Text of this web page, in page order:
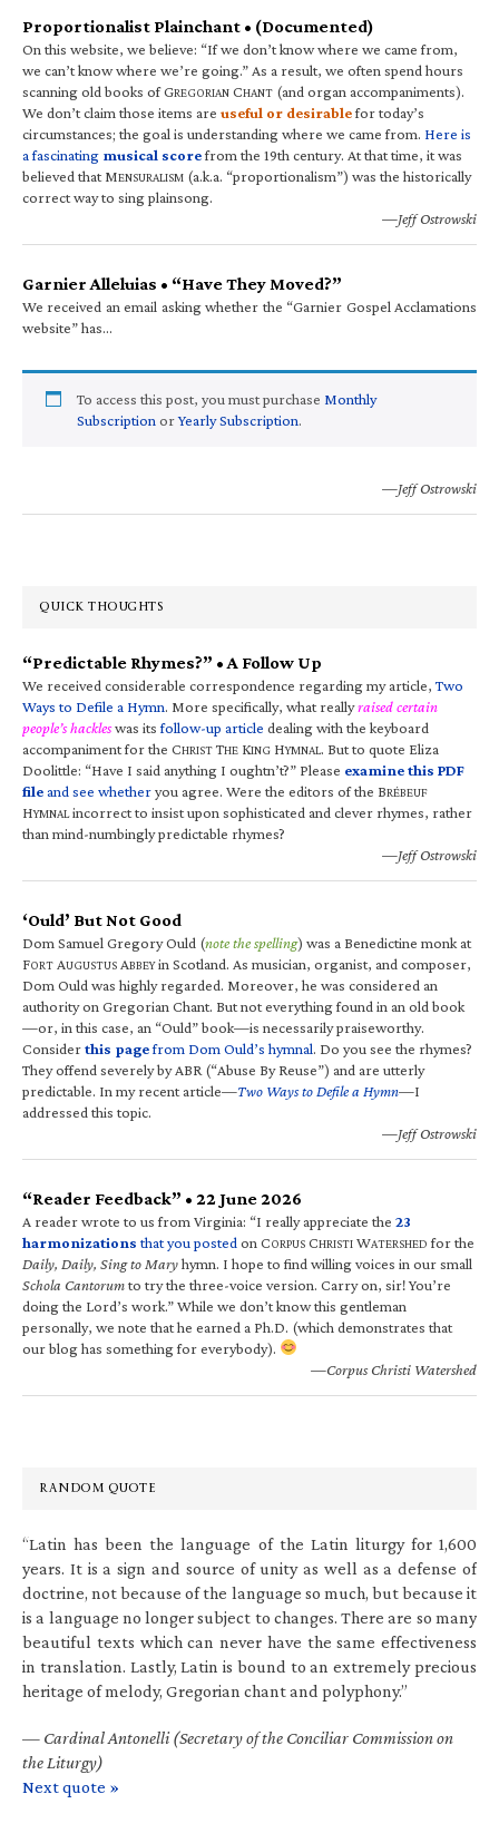
Proportionalist Plainchant • (Documented)
On this website, we believe: “If we don’t know where we came from,
we can’t know where we’re going.” As a result, we often spend hours
scanning old books of GREGORIAN CHANT (and organ accompaniments).
We don’t claim those items are useful or desirablefor today’s
circumstances; the goal is understanding where we came from. Here is
a fascinating musical scorefrom the 19th century. At that time, it was
believed that MENSURALISM (a.k.a. “proportionalism”) was the historically
correct way to sing plainsong.
—Jeff Ostrowski
Garnier Alleluias • “Have They Moved?”
We received an email asking whether the “Garnier Gospel Acclamations
website” has…
To access this post, you must purchase Monthly
Subscription orYearly Subscription.
—Jeff Ostrowski
QUICK THOUGHTS
“Predictable Rhymes?” • A Follow Up
We received considerable correspondence regarding my article,Two
Ways to Defile a Hymn. More specifically, what reallyraised certain
people’s hackleswas itsfollow-up article dealing with the keyboard
accompaniment for the CHRIST THE KING HYMNAL. But to quote Eliza
Doolittle: “Have I said anything I oughtn’t?” Please examine this PDF
fileand see whetheryou agree. Were the editors of the BRÉBEUF
HYMNALincorrect to insist upon sophisticated and clever rhymes, rather
than mind-numbingly predictable rhymes?
—Jeff Ostrowski
‘Ould’ But Not Good
Dom Samuel Gregory Ould (note the spelling) was a Benedictine monk at
FORT AUGUSTUS ABBEYin Scotland. As musician, organist, and composer,
Dom Ould was highly regarded. Moreover, he was considered an
authority on Gregorian Chant. But not everything found in an old book
—or, in this case, an “Ould” book—is necessarily praiseworthy.
Considerthis pagefrom Dom Ould’s hymnal. Do you see the rhymes?
They offend severely by ABR (“Abuse By Reuse”) and are utterly
predictable. In my recent article—Two Ways to Defile a Hymn—I
addressed this topic.
—Jeff Ostrowski
“Reader Feedback” • 22 June 2026
A reader wrote to us from Virginia: “I really appreciate the 23
harmonizations that you posted on CORPUS CHRISTI WATERSHED for the
Daily, Daily, Sing to Maryhymn. I hope to find willing voices in our small
Schola Cantorumto try the three-voice version. Carry on, sir! You’re
doing the Lord’s work.” While we don’t know this gentleman
personally, we note that he earned a Ph.D. (which demonstrates that
our blog has something for everybody).
—Corpus Christi Watershed
RANDOM QUOTE
“Latin has been the language of the Latin liturgy for 1,600
years. It is a sign and source of unity as well as a defense of
doctrine, not because of the language so much, but because it
is a language no longer subject to changes. There are so many
beautiful texts which can never have the same effectiveness
in translation. Lastly, Latin is bound to an extremely precious
heritage of melody, Gregorian chant and polyphony.”
— Cardinal Antonelli (Secretary of the Conciliar Commission on
the Liturgy)
Next quote »